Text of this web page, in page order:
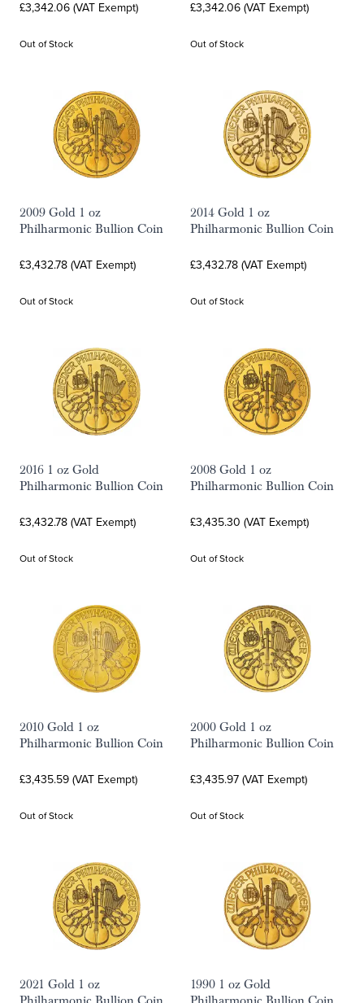
£3,342.06 (VAT Exempt)
Out of Stock
£3,342.06 (VAT Exempt)
Out of Stock
2009 Gold 1 oz
Philharmonic Bullion Coin
£3,432.78 (VAT Exempt)
Out of Stock
2014 Gold 1 oz
Philharmonic Bullion Coin
£3,432.78 (VAT Exempt)
Out of Stock
2016 1 oz Gold
Philharmonic Bullion Coin
£3,432.78 (VAT Exempt)
Out of Stock
2008 Gold 1 oz
Philharmonic Bullion Coin
£3,435.30 (VAT Exempt)
Out of Stock
2010 Gold 1 oz
Philharmonic Bullion Coin
£3,435.59 (VAT Exempt)
Out of Stock
2000 Gold 1 oz
Philharmonic Bullion Coin
£3,435.97 (VAT Exempt)
Out of Stock
2021 Gold 1 oz
1990 1 oz Gold